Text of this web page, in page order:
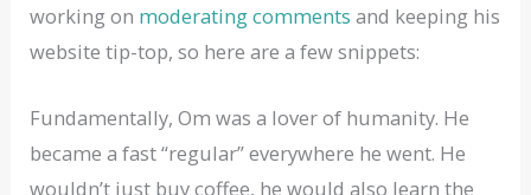
working on moderating comments and keeping his
website tip-top, so here are a few snippets:
Fundamentally, Om was a lover of humanity. He
became a fast “regular” everywhere he went. He
wouldn’t just buy coffee, he would also learn the